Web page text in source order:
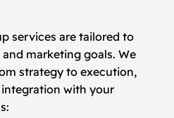
services are tailored to
marketing goals. We
strategy to execution,
integration with your